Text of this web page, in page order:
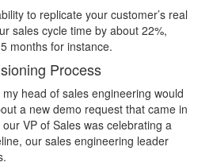
to replicate your customer’s real
sales cycle time by about 22%,
months for instance.
Process
head of sales engineering would
a new demo request that came in
VP of Sales was celebrating a
our sales engineering leader